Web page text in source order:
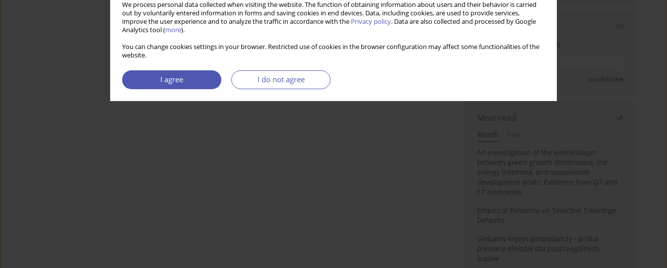
We process personal data collected when visiting the website. The function of obtaining information about users and their behavior is carried
out by voluntarily entered information in forms and saving cookies in end devices. Data, including cookies, are used to provide services,
improve the user experience and to analyze the traffic in accordance with the Privacy policy. Data are also collected and processed by Google
Analytics tool (more).
You can change cookies settings in your browser. Restricted use of cookies in the browser configuration may affect some functionalities of the
website.
I agree I do not agree
Email alerts
Enter your email address
Unsubscribe
Most read
Month
An investigation of the interlinkages
between green growth dimensions, the
energy trilemma, and sustainable
development goals: Evidence from G7 and
E7 economies
Empirical Evidence on Selective Sovereign
Defaults
Globalny kryzys gospodarczy - próba
pomiaru efektów dla poszczególnych
krajów